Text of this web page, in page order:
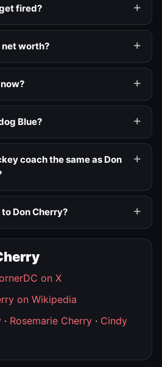
fired?
net worth?
Blue?
coach the same as Don
Don Cherry?
on X
on Wikipedia
· Rosemarie Cherry · Cindy